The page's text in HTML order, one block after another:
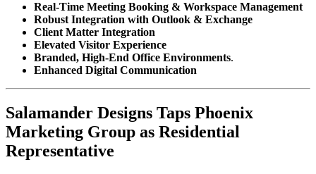
Real-Time Meeting Booking & Workspace Management
Robust Integration with Outlook & Exchange
Client Matter Integration
Elevated Visitor Experience
Branded, High-End Office Environments.
Enhanced Digital Communication
Salamander Designs Taps Phoenix
Marketing Group as Residential
Representative